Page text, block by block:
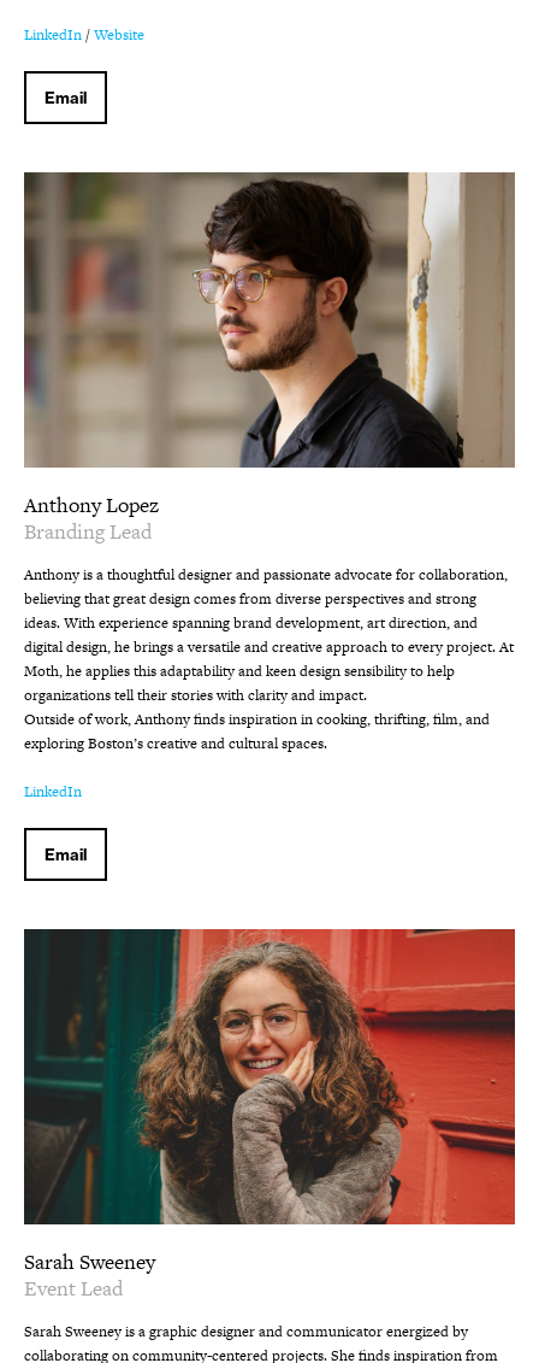
LinkedIn/Website
Email
Anthony Lopez
Branding Lead
Anthony is a thoughtful designer and passionate advocate for collaboration,
believing that great design comes from diverse perspectives and strong
ideas. With experience spanning brand development, art direction, and
digital design, he brings a versatile and creative approach to every project. At
Moth, he applies this adaptability and keen design sensibility to help
organizations tell their stories with clarity and impact.
Outside of work, Anthony finds inspiration in cooking, thrifting, film, and
exploring Boston’s creative and cultural spaces.
LinkedIn
Email
Sarah Sweeney
Event Lead
Sarah Sweeney is a graphic designer and communicator energized by
collaborating on community-centered projects. She finds inspiration from